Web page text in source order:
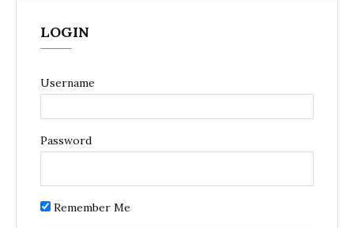
LOGIN
Username
Password
Remember Me